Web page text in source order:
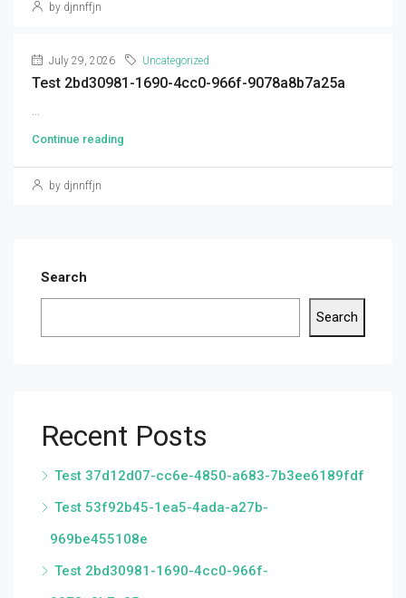
by djnnffjn
July 29, 2026 Uncategorized
Test 2bd30981-1690-4cc0-966f-9078a8b7a25a
...
Continue reading
by djnnffjn
Search
Search
Recent Posts
Test 37d12d07-cc6e-4850-a683-7b3ee6189fdf
Test 53f92b45-1ea5-4ada-a27b-
969be455108e
Test 2bd30981-1690-4cc0-966f-